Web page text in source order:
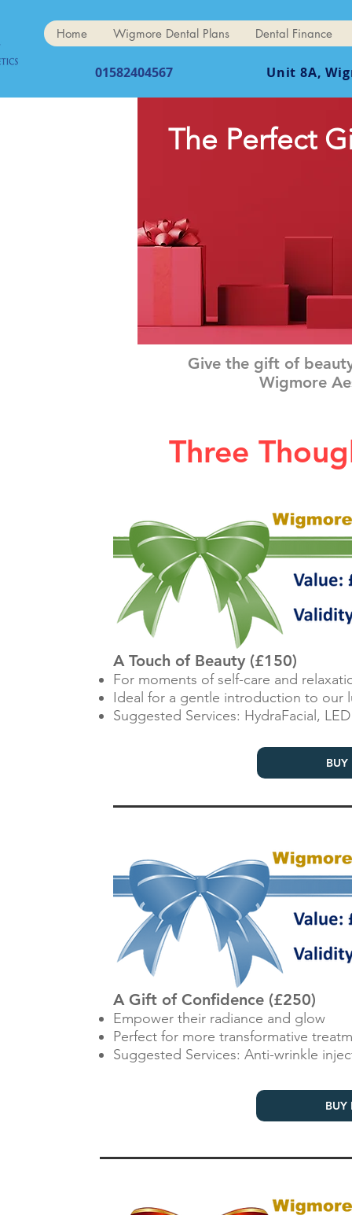
Home Wigmore Dental Plans Dental Finance
01582404567 Unit 8A,
The Perfect
Give the gift of
Wigmore
Three
A Touch of Beauty (£150)
For moments of self-care and
Ideal for a gentle introduction to our
Suggested Services: HydraFacial,
A Gift of Confidence (£250)
Empower their radiance and glow
Perfect for more transformative
Suggested Services: Anti-wrinkle
BUY